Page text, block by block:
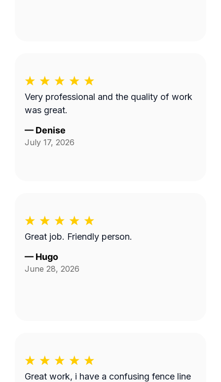
Very professional and the quality of work
was great.
— Denise
July 17, 2026
Great job. Friendly person.
— Hugo
June 28, 2026
Great work, i have a confusing fence line